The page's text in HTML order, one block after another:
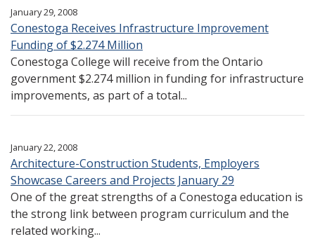
January 29, 2008
Conestoga Receives Infrastructure Improvement
Funding of $2.274 Million
Conestoga College will receive from the Ontario
government $2.274 million in funding for infrastructure
improvements, as part of a total...
January 22, 2008
Architecture-Construction Students, Employers
Showcase Careers and Projects January 29
One of the great strengths of a Conestoga education is
the strong link between program curriculum and the
related working...